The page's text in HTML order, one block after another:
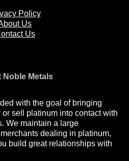
Policy
Us
Us
Noble Metals
with the goal of bringing
sell platinum into contact with
We maintain a large
dealing in platinum,
build great relationships with